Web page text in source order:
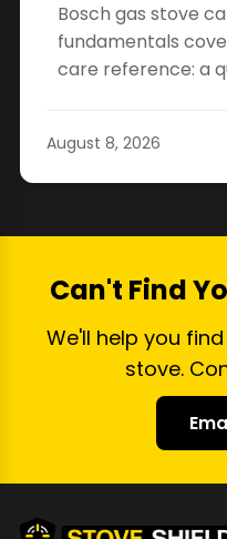
Bosch gas stove
fundamentals
care reference: a
August 8, 2026
Can't Find
We'll help you
stove.